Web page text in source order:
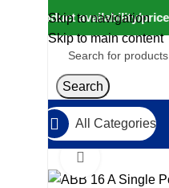
product availability/
Skip to navigation
Skip to main content
Search
All Categories
Home IoT and